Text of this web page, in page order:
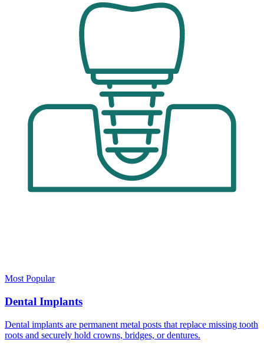
Most Popular
Dental Implants
Dental implants are permanent metal posts that replace missing tooth
roots and securely hold crowns, bridges, or dentures.